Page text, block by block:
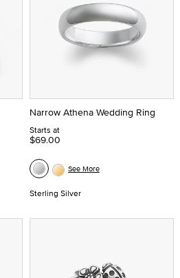
Narrow Athena Wedding Ring
Starts at
$69.00
Sterling Silver
See More